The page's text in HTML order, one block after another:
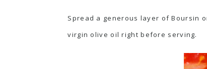
Spread a generous layer of Boursin
virgin olive oil right before serving.